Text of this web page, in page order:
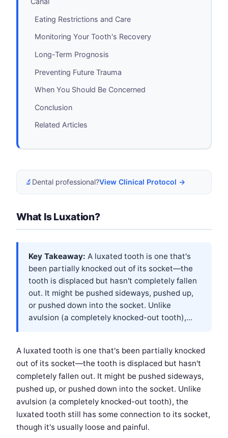
Eating Restrictions and Care
Monitoring Your Tooth's Recovery
Long-Term Prognosis
Preventing Future Trauma
When You Should Be Concerned
Conclusion
Related Articles
🔬 Dental professional?View Clinical Protocol →
What Is Luxation?
Key Takeaway: A luxated tooth is one that's
been partially knocked out of its socket—the
tooth is displaced but hasn't completely fallen
out. It might be pushed sideways, pushed up,
or pushed down into the socket. Unlike
avulsion (a completely knocked-out tooth),...
A luxated tooth is one that's been partially knocked
out of its socket—the tooth is displaced but hasn't
completely fallen out. It might be pushed sideways,
pushed up, or pushed down into the socket. Unlike
avulsion (a completely knocked-out tooth), the
luxated tooth still has some connection to its socket,
though it's usually loose and painful.